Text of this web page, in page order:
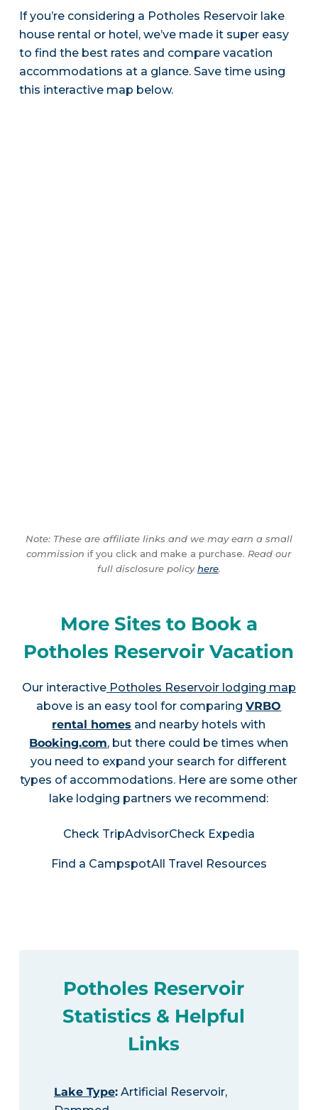
If you’re considering a Potholes Reservoir lake
house rental or hotel, we’ve made it super easy
to find the best rates and compare vacation
accommodations at a glance. Save time using
this interactive map below.
Note: These are affiliate links and we may earn a small
commission if you click and make a purchase. Read our
full disclosure policyhere.
More Sites to Book a
Potholes Reservoir Vacation
Our interactivePotholes Reservoir lodging map
above is an easy tool for comparingVRBO
rental homes and nearby hotels with
Booking.com, but there could be times when
you need to expand your search for different
types of accommodations. Here are some other
lake lodging partners we recommend:
Check TripAdvisorCheck Expedia
Find a CampspotAll Travel Resources
Potholes Reservoir
Statistics & Helpful
Links
Lake Type:Artificial Reservoir,